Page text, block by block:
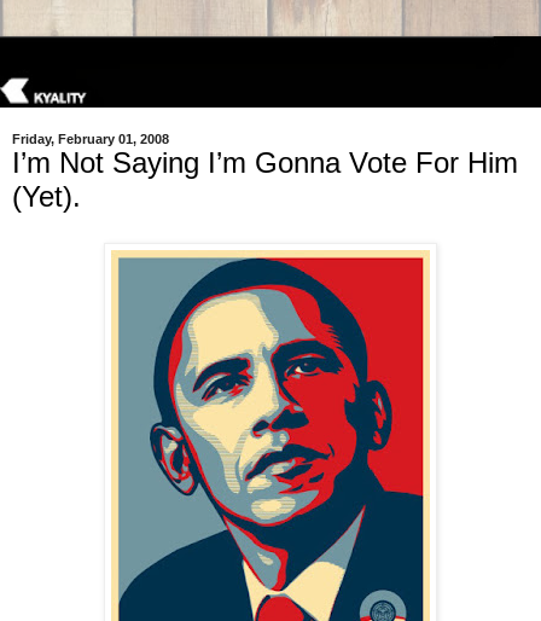
Friday, February 01, 2008
I’m Not Saying I’m Gonna Vote For Him
(Yet).